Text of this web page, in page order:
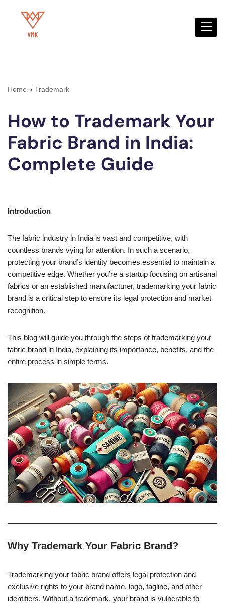
Home » Trademark
How to Trademark Your
Fabric Brand in India:
Complete Guide
Introduction
The fabric industry in India is vast and competitive, with
countless brands vying for attention. In such a scenario,
protecting your brand’s identity becomes essential to maintain a
competitive edge. Whether you’re a startup focusing on artisanal
fabrics or an established manufacturer, trademarking your fabric
brand is a critical step to ensure its legal protection and market
recognition.
This blog will guide you through the steps of trademarking your
fabric brand in India, explaining its importance, benefits, and the
entire process in simple terms.
Why Trademark Your Fabric Brand?
Trademarking your fabric brand offers legal protection and
exclusive rights to your brand name, logo, tagline, and other
identifiers. Without a trademark, your brand is vulnerable to